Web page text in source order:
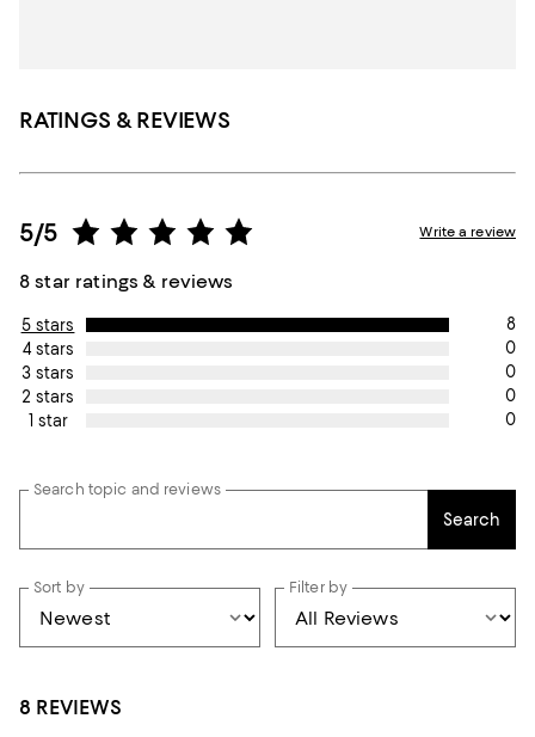
RATINGS & REVIEWS
5/5
8 star ratings & reviews
Write a review
5 stars
8
4 stars
0
3 stars
0
2 stars
0
1 star
0
Search topic and reviews
Search
Sort by Filter by
8 REVIEWS